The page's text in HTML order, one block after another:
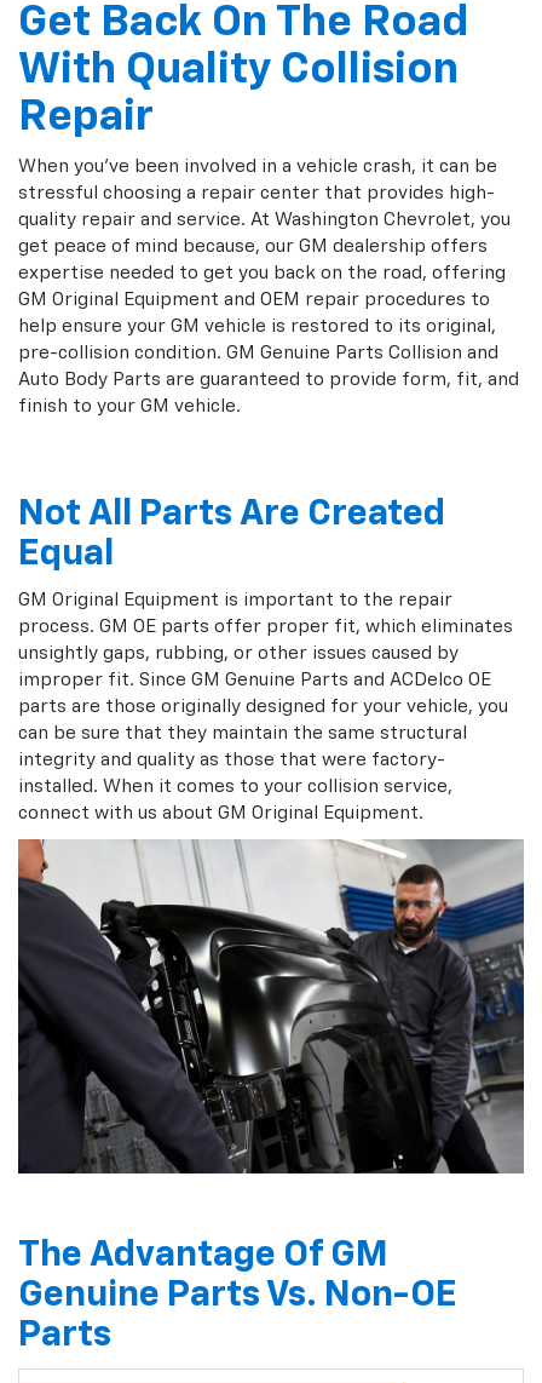
Get Back On The Road
With Quality Collision
Repair
When you've been involved in a vehicle crash, it can be
stressful choosing a repair center that provides high-
quality repair and service. At Washington Chevrolet, you
get peace of mind because, our GM dealership offers
expertise needed to get you back on the road, offering
GM Original Equipment and OEM repair procedures to
help ensure your GM vehicle is restored to its original,
pre-collision condition. GM Genuine Parts Collision and
Auto Body Parts are guaranteed to provide form, fit, and
finish to your GM vehicle.
Not All Parts Are Created
Equal
GM Original Equipment is important to the repair
process. GM OE parts offer proper fit, which eliminates
unsightly gaps, rubbing, or other issues caused by
improper fit. Since GM Genuine Parts and ACDelco OE
parts are those originally designed for your vehicle, you
can be sure that they maintain the same structural
integrity and quality as those that were factory-
installed. When it comes to your collision service,
connect with us about GM Original Equipment.
The Advantage Of GM
Genuine Parts Vs. Non-OE
Parts